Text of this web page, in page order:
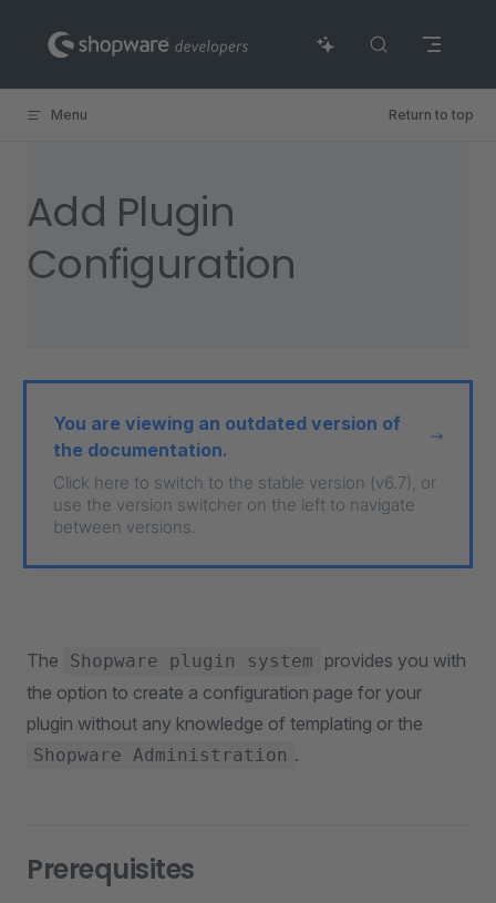
Skip to content
Menu Return to top
Add Plugin
Configuration
You are viewing an outdated version of
the documentation.
Click here to switch to the stable version (v6.7), or
use the version switcher on the left to navigate
between versions.
The Shopware plugin system
provides you with
the option to create a configuration page for your
plugin without any knowledge of templating or the
Shopware Administration .
Prerequisites